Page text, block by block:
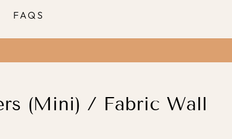
FAQS
(Mini) / Fabric Wall